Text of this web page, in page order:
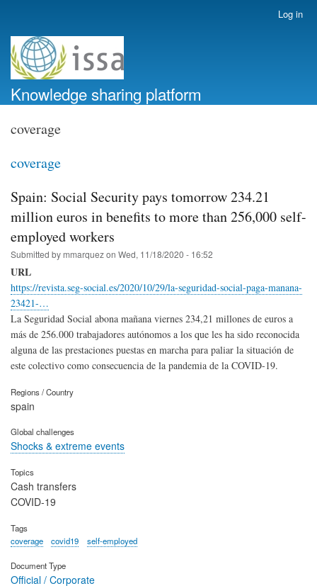
account
menu
Log in
Knowledge sharing platform
coverage
coverage
Spain: Social Security pays tomorrow 234.21
million euros in benefits to more than 256,000 self-
employed workers
Submitted by mmarquezon Wed, 11/18/2020 - 16:52
URL
https://revista.seg-social.es/2020/10/29/la-seguridad-social-paga-manana-
23421-…
La Seguridad Social abona mañana viernes 234,21 millones de euros a
más de 256.000 trabajadores autónomos a los que les ha sido reconocida
alguna de las prestaciones puestas en marcha para paliar la situación de
este colectivo como consecuencia de la pandemia de la COVID-19.
Regions / Country
spain
Global challenges
Shocks & extreme events
Topics
Cash transfers
COVID-19
Tags
coverage
covid19 self-employed
Document Type
Official / Corporate